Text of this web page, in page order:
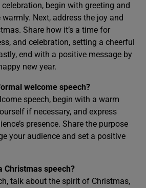
begin with greeting and
Next, address the joy and
Share how it’s a time for
and celebration, setting a cheerful
end with a positive message by
new year.
welcome speech?
speech, begin with a warm
if necessary, and express
presence. Share the purpose
your audience and set a positive
Christmas speech?
talk about the spirit of Christmas,